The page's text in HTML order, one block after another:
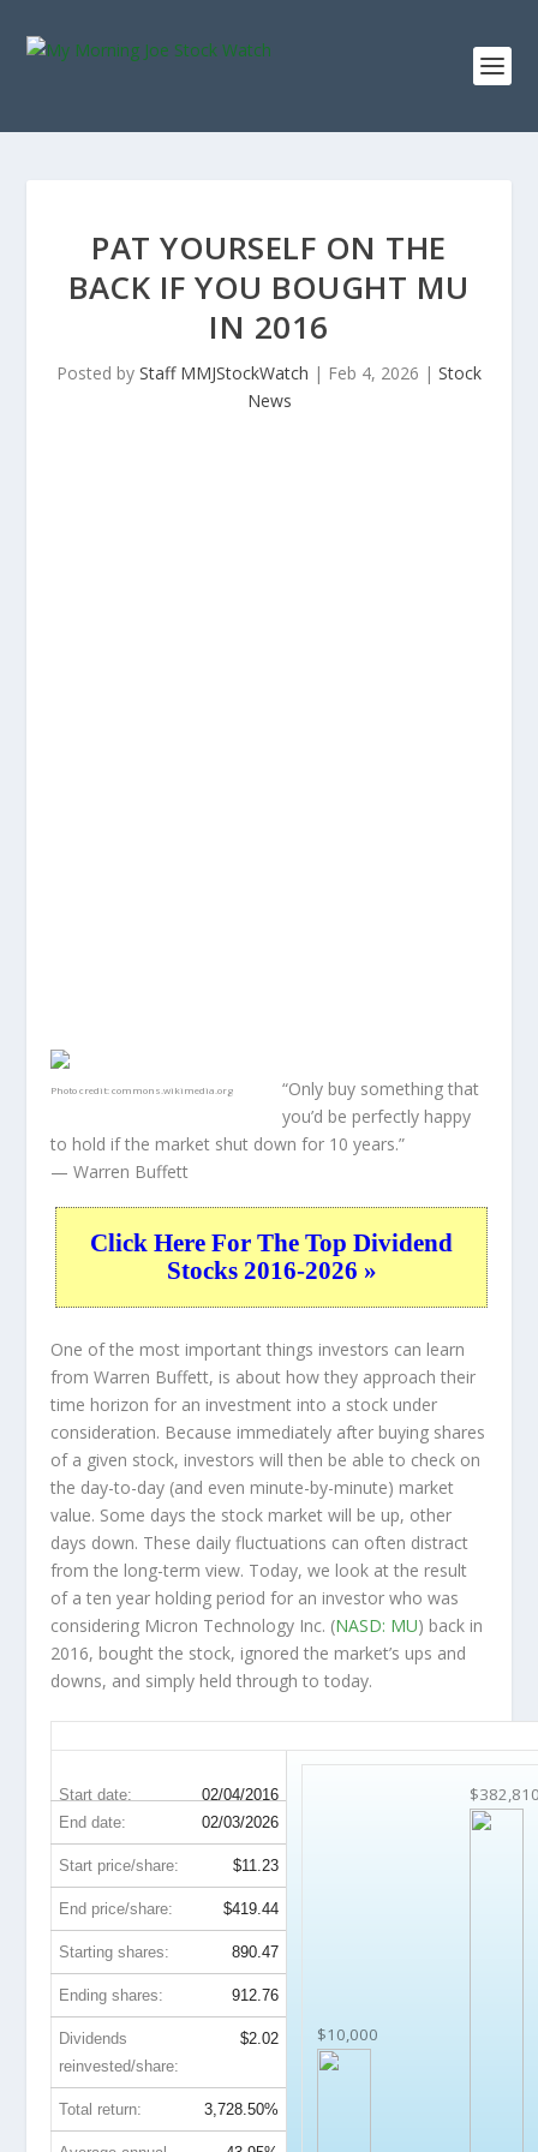
PAT YOURSELF ON THE
BACK IF YOU BOUGHT MU
IN 2016
Posted by Staff MMJStockWatch | Feb 4, 2026 | Stock
News
Photo credit:commons.wikimedia.org
“Only buy something that
you’d be perfectly happy
to hold if the market shut down for 10 years.”
— Warren Buffett
Click Here For The Top Dividend
Stocks 2016-2026 »
One of the most important things investors can learn
from Warren Buffett, is about how they approach their
time horizon for an investment into a stock under
consideration. Because immediately after buying shares
of a given stock, investors will then be able to check on
the day-to-day (and even minute-by-minute) market
value. Some days the stock market will be up, other
days down. These daily fluctuations can often distract
from the long-term view. Today, we look at the result
of a ten year holding period for an investor who was
considering Micron Technology Inc. (NASD: MU) back in
2016, bought the stock, ignored the market’s ups and
downs, and simply held through to today.
Start date: 02/04/2016
$10,000
End date: 02/03/2026
Start price/share: $11.23
End price/share: $419.44
Starting shares: 890.47
Ending shares: 912.76
Dividends
reinvested/share:
$2.02
Total return: 3,728.50%